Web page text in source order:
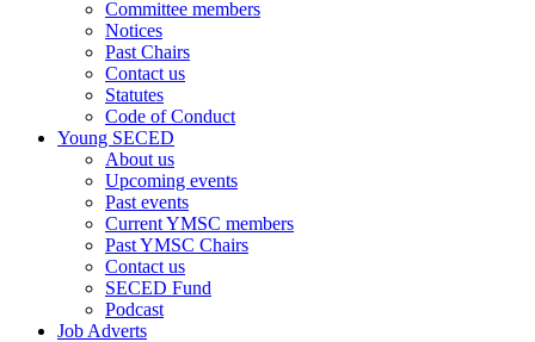
Committee members
Notices
Past Chairs
Contact us
Statutes
Code of Conduct
Young SECED
About us
Upcoming events
Past events
Current YMSC members
Past YMSC Chairs
Contact us
SECED Fund
Podcast
Job Adverts